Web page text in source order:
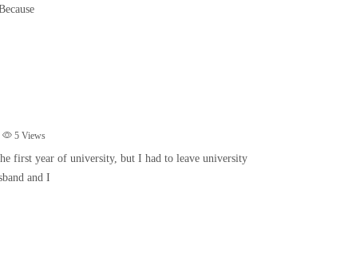
5 Views
first year of university, but I had to leave university
and I